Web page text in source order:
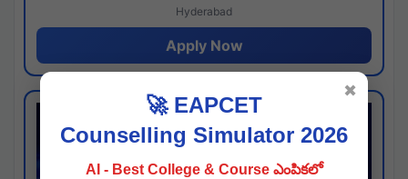
Hyderabad
Apply Now
🚀 EAPCET
Counselling Simulator 2026
AI - Best College & Course ఎంపికలో
✖